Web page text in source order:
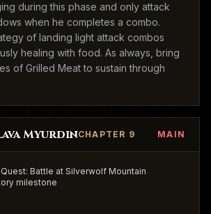
during this phase and only attack
when he completes a combo.
of landing light attack combos
healing with food. As always, bring
of Grilled Meat to sustain through
MyurdinCHAPTER 9 MAIN
Battle at Silverwolf Mountain
milestone